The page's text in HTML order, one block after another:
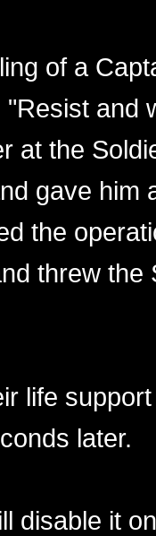
of a
and
at the
gave him
the
threw the
life
later.
disable it